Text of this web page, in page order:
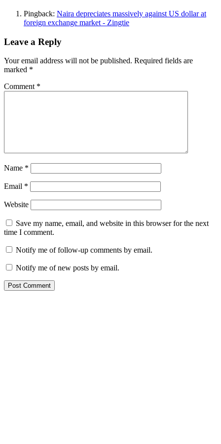
Pingback: Naira depreciates massively against US dollar at
foreign exchange market - Zingtie
Leave a Reply
Your email address will not be published. Required fields are
marked *
Comment *
Name *
Email *
Website
Save my name, email, and website in this browser for the next
time I comment.
Notify me of follow-up comments by email.
Notify me of new posts by email.